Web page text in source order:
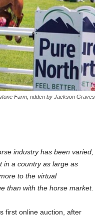
Farm, ridden by Jackson Graves
industry has been varied,
in a country as large as
to the virtual
than with the horse market.
first online auction, after